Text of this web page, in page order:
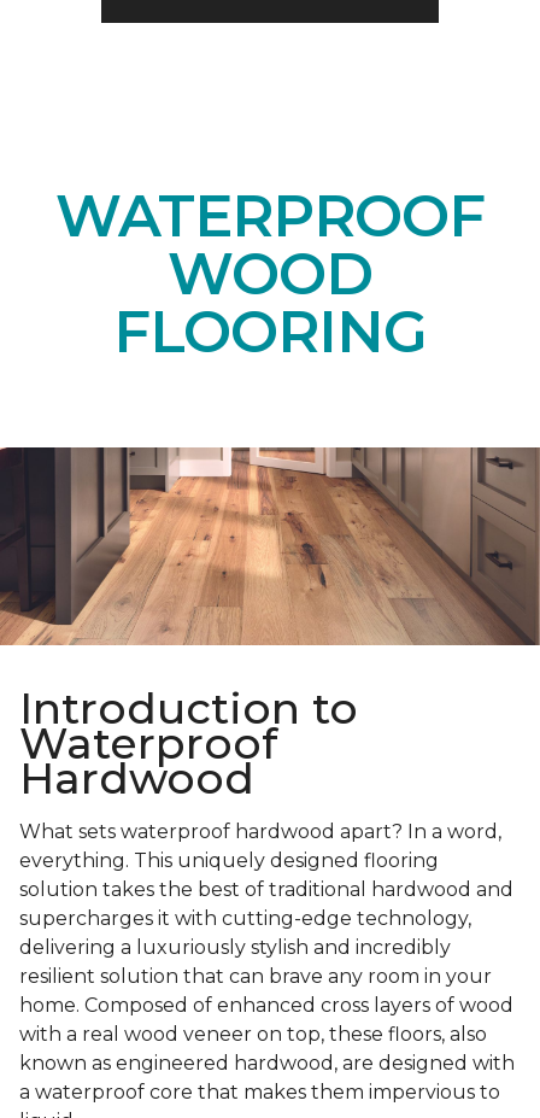
WATERPROOF
WOOD
FLOORING
Introduction to
Waterproof
Hardwood
What sets waterproof hardwood apart? In a word,
everything. This uniquely designed flooring
solution takes the best of traditional hardwood and
supercharges it with cutting-edge technology,
delivering a luxuriously stylish and incredibly
resilient solution that can brave any room in your
home. Composed of enhanced cross layers of wood
with a real wood veneer on top, these floors, also
known as engineered hardwood, are designed with
a waterproof core that makes them impervious to